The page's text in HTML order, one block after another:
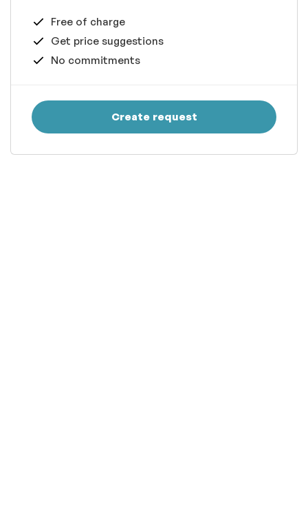
Free of charge
Get price suggestions
No commitments
Create request